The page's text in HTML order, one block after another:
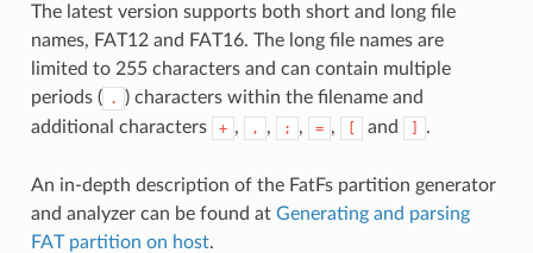
The latest version supports both short and long file
names, FAT12 and FAT16. The long file names are
limited to 255 characters and can contain multiple
periods ( .
) characters within the filename and
additional characters
+ , , , ; , = , [ and ] .
An in-depth description of the FatFs partition generator
and analyzer can be found at Generating and parsing
FAT partition on host.